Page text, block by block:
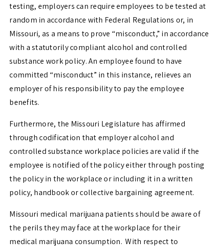
testing, employers can require employees to be tested at
random in accordance with Federal Regulations or, in
Missouri, as a means to prove “misconduct,” in accordance
with a statutorily compliant alcohol and controlled
substance work policy. An employee found to have
committed “misconduct” in this instance, relieves an
employer of his responsibility to pay the employee
benefits.
Furthermore, the Missouri Legislature has affirmed
through codification that employer alcohol and
controlled substance workplace policies are valid if the
employee is notified of the policy either through posting
the policy in the workplace or including it in a written
policy, handbook or collective bargaining agreement.
Missouri medical marijuana patients should be aware of
the perils they may face at the workplace for their
medical marijuana consumption. With respect to